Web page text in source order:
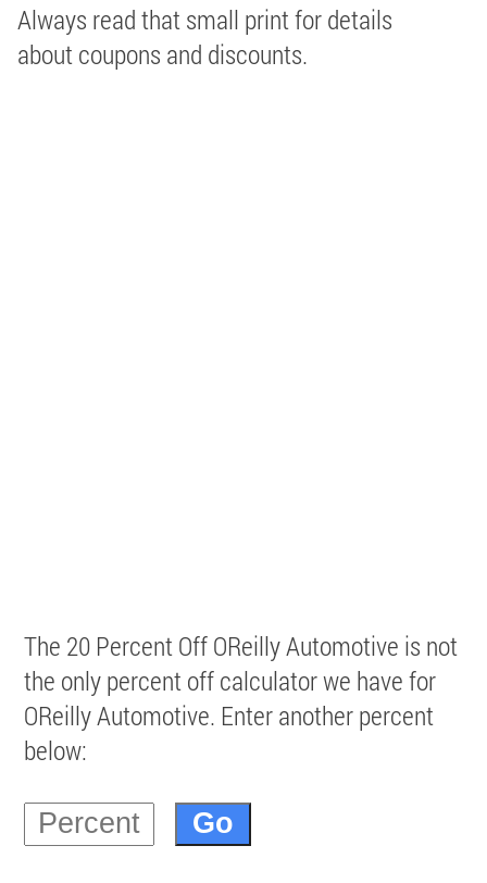
Always read that small print for details
about coupons and discounts.
The 20 Percent Off OReilly Automotive is not
the only percent off calculator we have for
OReilly Automotive. Enter another percent
below: